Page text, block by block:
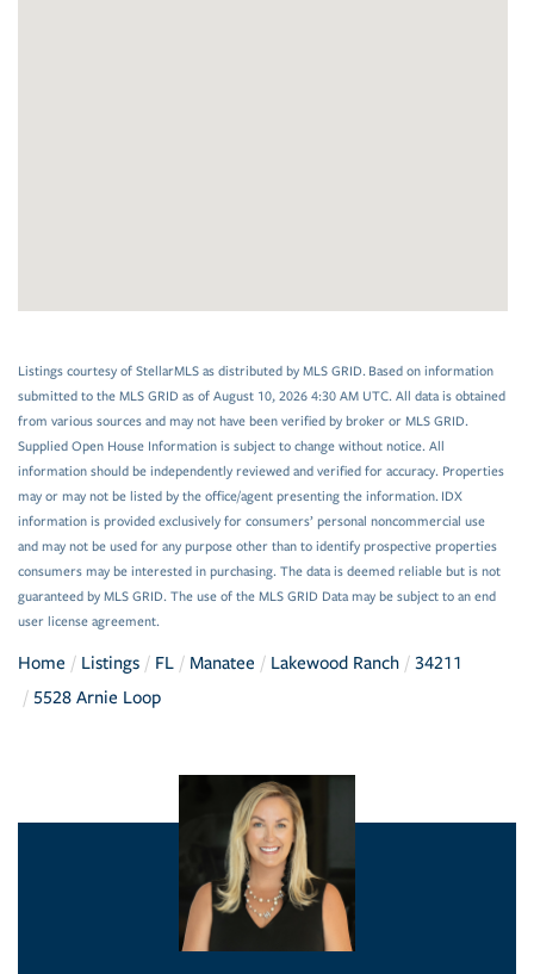
Listings courtesy of StellarMLS as distributed by MLS GRID. Based on information
submitted to the MLS GRID as of August 10, 2026 4:30 AM UTC. All data is obtained
from various sources and may not have been verified by broker or MLS GRID.
Supplied Open House Information is subject to change without notice. All
information should be independently reviewed and verified for accuracy. Properties
may or may not be listed by the office/agent presenting the information. IDX
information is provided exclusively for consumers’ personal noncommercial use
and may not be used for any purpose other than to identify prospective properties
consumers may be interested in purchasing. The data is deemed reliable but is not
guaranteed by MLS GRID. The use of the MLS GRID Data may be subject to an end
user license agreement.
Home Listings FL Manatee Lakewood Ranch
34211
5528 Arnie Loop